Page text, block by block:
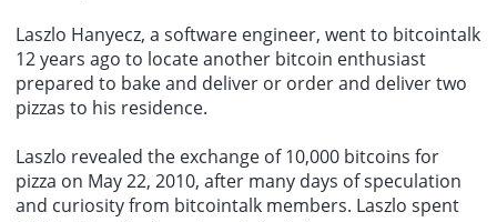
Laszlo Hanyecz, a software engineer, went to bitcointalk
12 years ago to locate another bitcoin enthusiast
prepared to bake and deliver or order and deliver two
pizzas to his residence.
Laszlo revealed the exchange of 10,000 bitcoins for
pizza on May 22, 2010, after many days of speculation
and curiosity from bitcointalk members. Laszlo spent